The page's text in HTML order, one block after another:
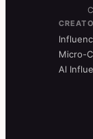
Micro-
AI